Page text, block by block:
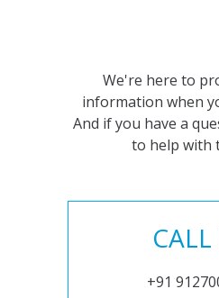
We're here to
information when
And if you have a
to help with
CALL
+91